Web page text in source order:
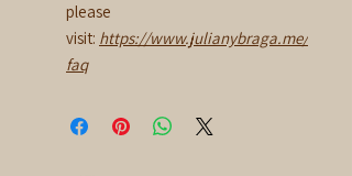
please
visit: https://www.julianybraga.me/
faq